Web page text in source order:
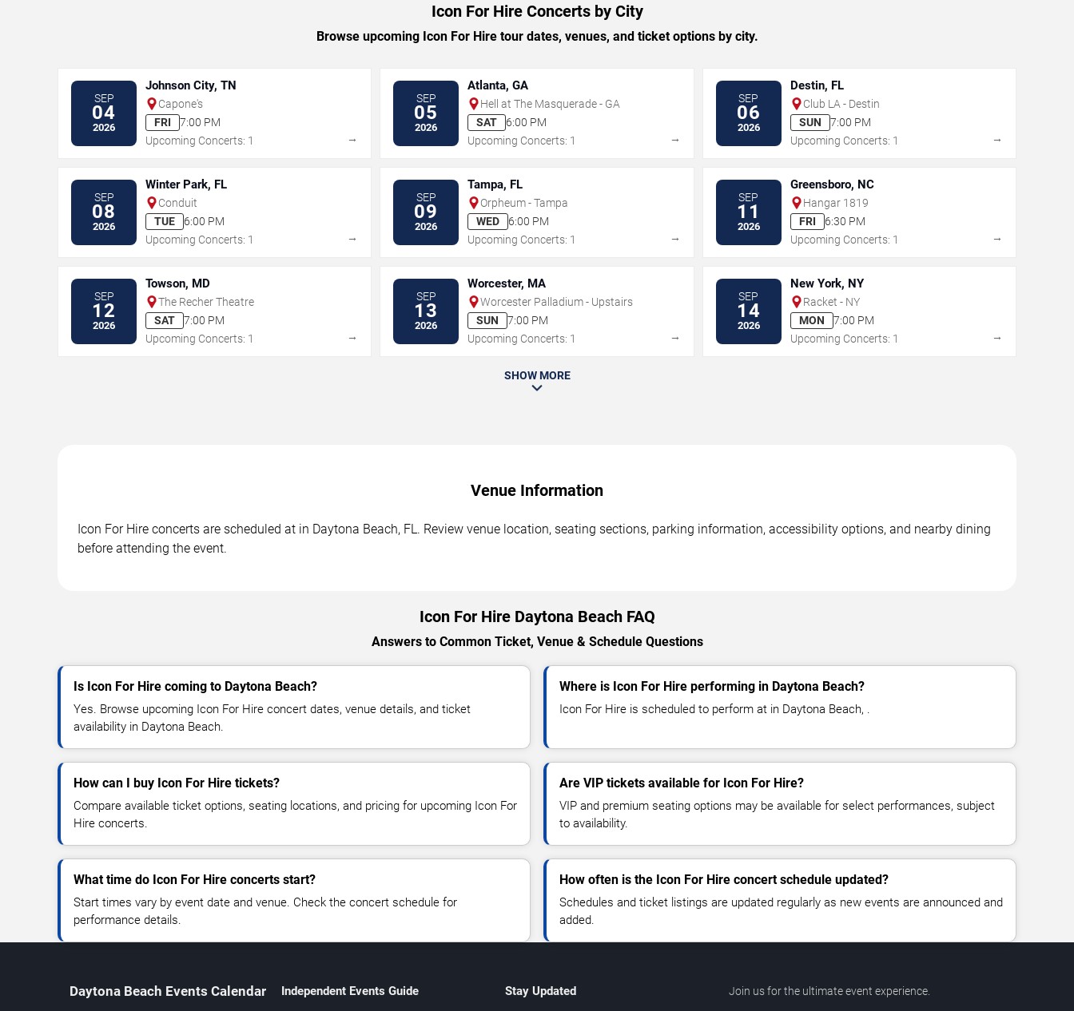
Icon For Hire Concerts by City
Browse upcoming Icon For Hire tour dates, venues, and ticket options by city.
SEP
04
2026
Johnson City, TN
Capone's
FRI
7:00 PM
Upcoming Concerts: 1
→
SEP
05
2026
Atlanta, GA
Hell at The Masquerade - GA
SAT
6:00 PM
Upcoming Concerts: 1
→
SEP
06
2026
Destin, FL
Club LA - Destin
SUN
7:00 PM
Upcoming Concerts: 1
→
SEP
08
2026
Winter Park, FL
Conduit
TUE
6:00 PM
Upcoming Concerts: 1
→
SEP
09
2026
Tampa, FL
Orpheum - Tampa
WED
6:00 PM
Upcoming Concerts: 1
→
SEP
11
2026
Greensboro, NC
Hangar 1819
FRI
6:30 PM
Upcoming Concerts: 1
→
SEP
12
2026
Towson, MD
The Recher Theatre
SAT
7:00 PM
Upcoming Concerts: 1
→
SEP
13
2026
Worcester, MA
Worcester Palladium - Upstairs
SUN
7:00 PM
Upcoming Concerts: 1
→
SEP
14
2026
New York, NY
Racket - NY
MON
7:00 PM
Upcoming Concerts: 1
→
SHOW MORE
Venue Information
Icon For Hire concerts are scheduled at in Daytona Beach, FL. Review venue location, seating sections, parking information, accessibility options, and nearby dining
before attending the event.
Icon For Hire Daytona Beach FAQ
Answers to Common Ticket, Venue & Schedule Questions
Is Icon For Hire coming to Daytona Beach?
Yes. Browse upcoming Icon For Hire concert dates, venue details, and ticket
availability in Daytona Beach.
Where is Icon For Hire performing in Daytona Beach?
Icon For Hire is scheduled to perform at in Daytona Beach, .
How can I buy Icon For Hire tickets?
Compare available ticket options, seating locations, and pricing for upcoming Icon For
Hire concerts.
Are VIP tickets available for Icon For Hire?
VIP and premium seating options may be available for select performances, subject
to availability.
What time do Icon For Hire concerts start?
Start times vary by event date and venue. Check the concert schedule for
performance details.
How often is the Icon For Hire concert schedule updated?
Schedules and ticket listings are updated regularly as new events are announced and
added.
Daytona Beach Events Calendar Independent Events Guide Stay Updated Join us for the ultimate event experience.